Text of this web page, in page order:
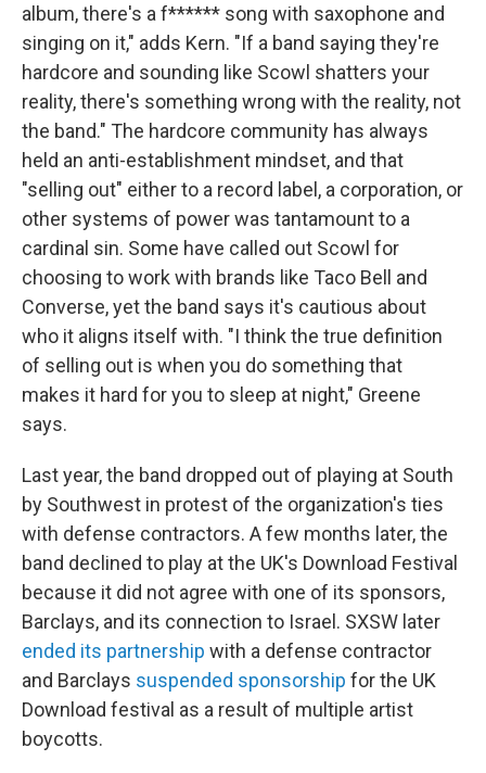
album, there's a f****** song with saxophone and
singing on it," adds Kern. "If a band saying they're
hardcore and sounding like Scowl shatters your
reality, there's something wrong with the reality, not
the band." The hardcore community has always
held an anti-establishment mindset, and that
"selling out" either to a record label, a corporation, or
other systems of power was tantamount to a
cardinal sin. Some have called out Scowl for
choosing to work with brands like Taco Bell and
Converse, yet the band says it's cautious about
who it aligns itself with. "I think the true definition
of selling out is when you do something that
makes it hard for you to sleep at night," Greene
says.
Last year, the band dropped out of playing at South
by Southwest in protest of the organization's ties
with defense contractors. A few months later, the
band declined to play at the UK's Download Festival
because it did not agree with one of its sponsors,
Barclays, and its connection to Israel. SXSW later
ended its partnership with a defense contractor
and Barclays suspended sponsorship for the UK
Download festival as a result of multiple artist
boycotts.